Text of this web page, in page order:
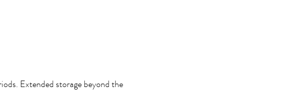
Extended storage beyond the